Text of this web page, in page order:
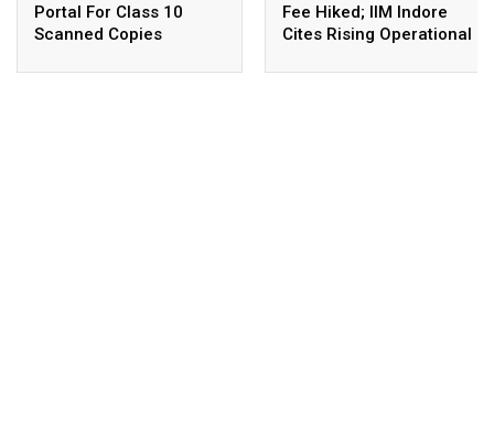
Portal For Class 10
Scanned Copies
Fee Hiked; IIM Indore
Cites Rising Operational